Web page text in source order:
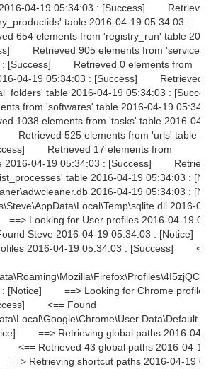
2016-04-19 05:34:03 : [Success]
table 2016-04-19 05:34:03 :
654 elements from 'registry_run' table
Retrieved 905 elements from 'services'
: [Success] Retrieved 0 elements from
04-19 05:34:03 : [Success] Retrieved 0
table 2016-04-19 05:34:03 :
from 'softwares' table 2016-04-19
1038 elements from 'tasks' table 2016-04-
Retrieved 525 elements from 'urls' table
Retrieved 17 elements from
2016-04-19 05:34:03 : [Success]
table 2016-04-19 05:34:03 :
2016-04-19 05:34:03 :
2016-
Looking for User profiles 2016-04-19
Steve 2016-04-19 05:34:03 :
2016-04-19 05:34:03 : [Success]
: [Notice] ==> Looking for Chrome profiles
<== Found
Data\Default
==> Retrieving global paths 2016-04-
Retrieved 43 global paths 2016-04-19
Retrieving shortcut paths 2016-04-19